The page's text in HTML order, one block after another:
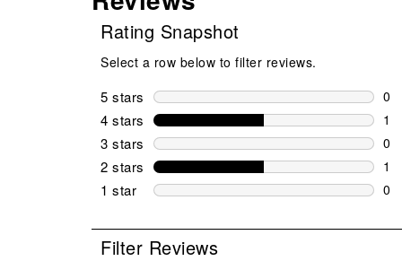
Rating Snapshot
Select a row below to filter reviews.
5 stars stars
0
0
4 stars stars
1
1
3 stars stars
0
0
2 stars stars
1
1
1 star stars
0
Filter Reviews